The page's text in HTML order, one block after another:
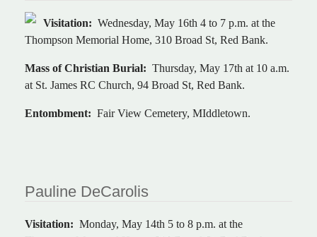
Visitation: Wednesday, May 16th 4 to 7 p.m. at the
Thompson Memorial Home, 310 Broad St, Red Bank.
Mass of Christian Burial: Thursday, May 17th at 10 a.m.
at St. James RC Church, 94 Broad St, Red Bank.
Entombment: Fair View Cemetery, MIddletown.
Pauline DeCarolis
Visitation: Monday, May 14th 5 to 8 p.m. at the